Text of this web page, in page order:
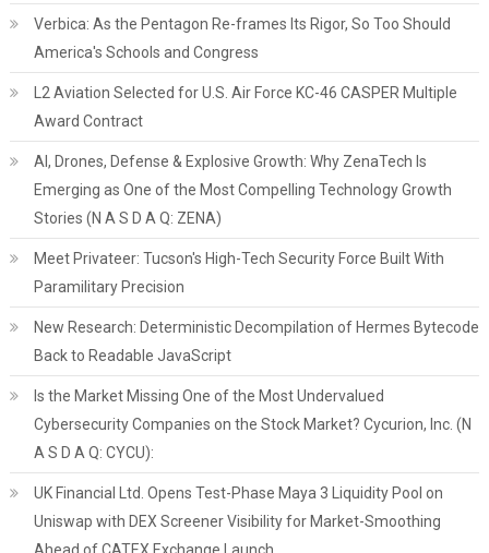
Verbica: As the Pentagon Re-frames Its Rigor, So Too Should
America's Schools and Congress
L2 Aviation Selected for U.S. Air Force KC-46 CASPER Multiple
Award Contract
AI, Drones, Defense & Explosive Growth: Why ZenaTech Is
Emerging as One of the Most Compelling Technology Growth
Stories (N A S D A Q: ZENA)
Meet Privateer: Tucson's High-Tech Security Force Built With
Paramilitary Precision
New Research: Deterministic Decompilation of Hermes Bytecode
Back to Readable JavaScript
Is the Market Missing One of the Most Undervalued
Cybersecurity Companies on the Stock Market? Cycurion, Inc. (N
A S D A Q: CYCU):
UK Financial Ltd. Opens Test-Phase Maya 3 Liquidity Pool on
Uniswap with DEX Screener Visibility for Market-Smoothing